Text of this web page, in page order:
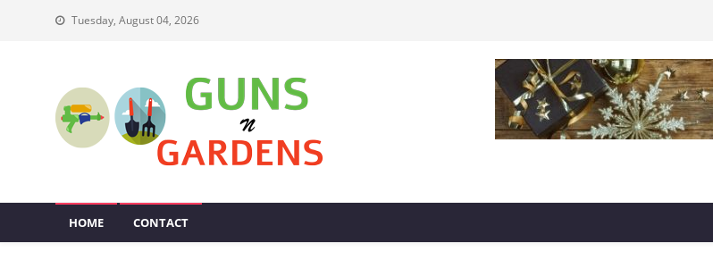
Tuesday, August 04, 2026
HOME CONTACT